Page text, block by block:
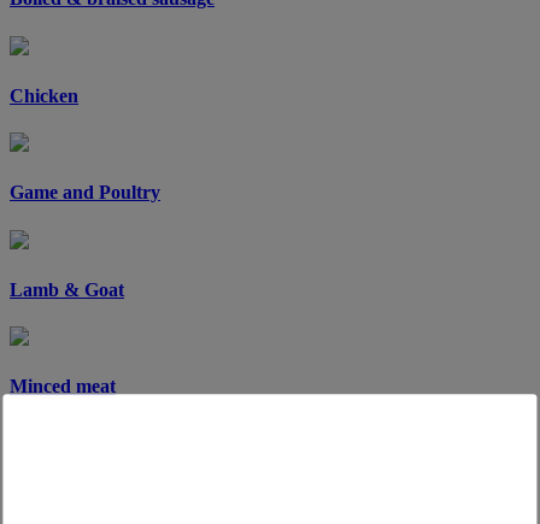
Chicken
Game and Poultry
Lamb & Goat
Minced meat